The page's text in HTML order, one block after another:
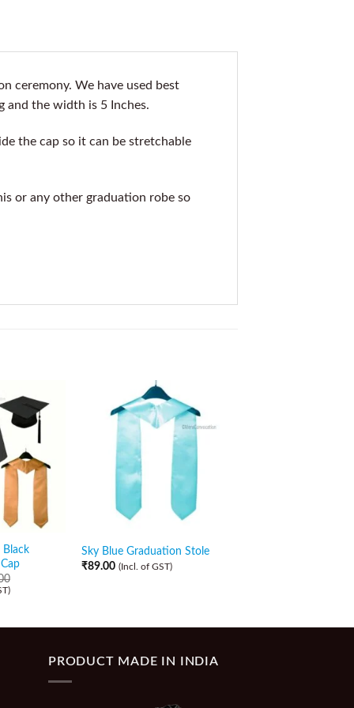
ceremony. We have used best
the width is 5 Inches.
the cap so it can be stretchable
or any other graduation robe so
Sky Blue Graduation Stole
₹89.00 (Incl. of GST)
PRODUCT MADE IN INDIA